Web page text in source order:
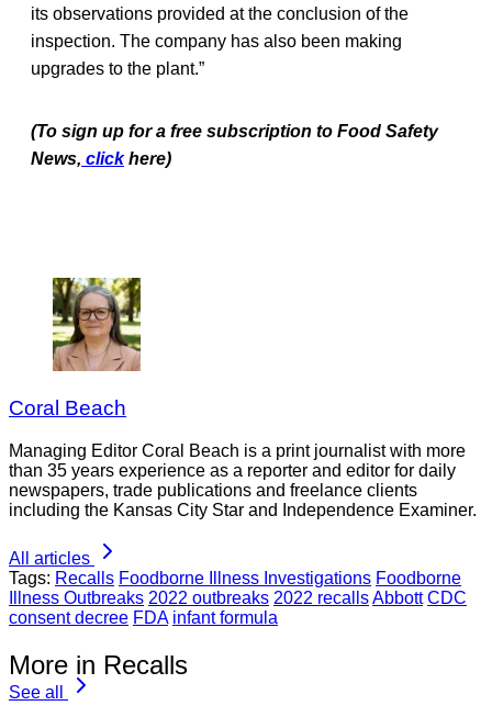
its observations provided at the conclusion of the
inspection. The company has also been making
upgrades to the plant.”
(To sign up for a free subscription to Food Safety
News, click here)
Coral Beach
Managing Editor Coral Beach is a print journalist with more
than 35 years experience as a reporter and editor for daily
newspapers, trade publications and freelance clients
including the Kansas City Star and Independence Examiner.
All articles
Tags: Recalls Foodborne Illness Investigations Foodborne
Illness Outbreaks 2022 outbreaks 2022 recallsAbbott CDC
consent decree FDA infant formula
More in Recalls
See all